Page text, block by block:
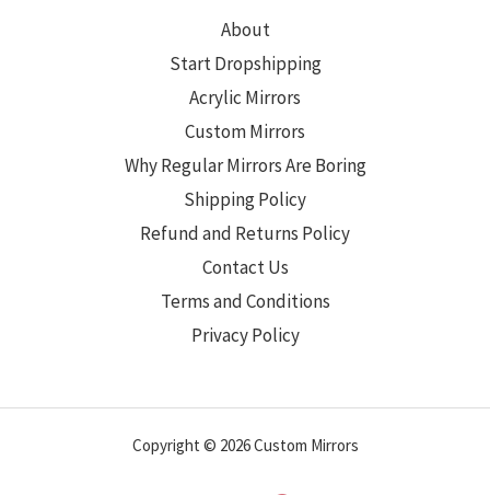
About
Start Dropshipping
Acrylic Mirrors
Custom Mirrors
Why Regular Mirrors Are Boring
Shipping Policy
Refund and Returns Policy
Contact Us
Terms and Conditions
Privacy Policy
Copyright © 2026 Custom Mirrors